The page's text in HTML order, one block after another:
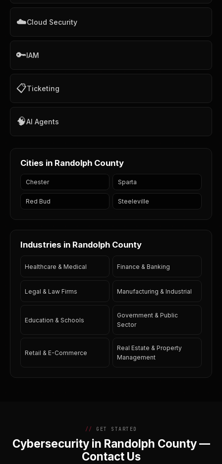
☁️Cloud Security
🔑IAM
📋Ticketing
🧠AI Agents
Cities in Randolph County
Chester Sparta
Red Bud Steeleville
Industries in Randolph County
Healthcare & Medical Finance & Banking
Legal & Law Firms Manufacturing & Industrial
Education & Schools
Government & Public
Sector
Retail & E-Commerce
Real Estate & Property
Management
GET STARTED
Cybersecurity in Randolph County —
Contact Us